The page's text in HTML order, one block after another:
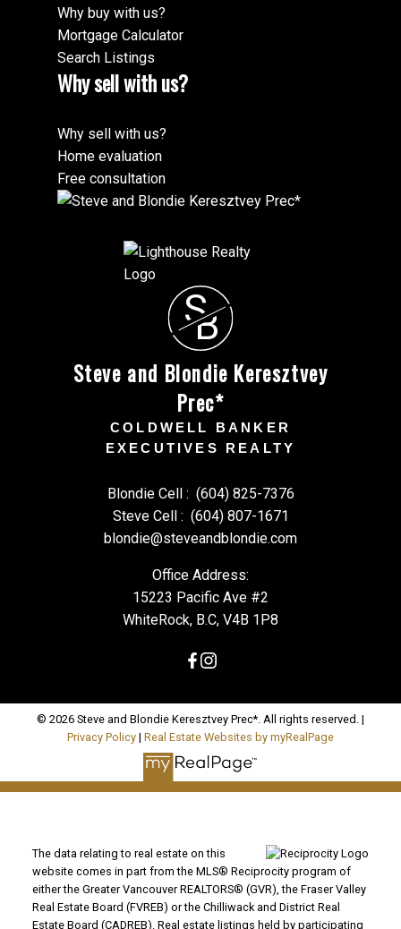
Why buy with us?
Mortgage Calculator
Search Listings
Why sell with us?
Why sell with us?
Home evaluation
Free consultation
S
B
Steve and Blondie Keresztvey
Prec*
COLDWELL BANKER
EXECUTIVES REALTY
Blondie Cell : (604) 825-7376
Steve Cell : (604) 807-1671
blondie@steveandblondie.com
Office Address:
15223 Pacific Ave #2
WhiteRock, B.C, V4B 1P8
© 2026 Steve and Blondie Keresztvey Prec*. All rights reserved. |
Privacy Policy | Real Estate Websites by myRealPage
The data relating to real estate on this
website comes in part from the MLS® Reciprocity program of
either the Greater Vancouver REALTORS® (GVR), the Fraser Valley
Real Estate Board (FVREB) or the Chilliwack and District Real
Estate Board (CADREB). Real estate listings held by participating